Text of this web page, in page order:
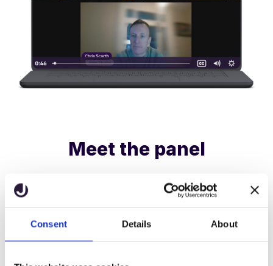
Consent Details About
Meet the panel
Victoria Merrick
CEO & Founder, Merrick-Ed Limited